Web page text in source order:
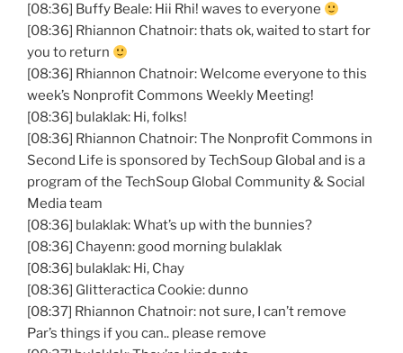
[08:36] Buffy Beale: Hii Rhi! waves to everyone
[08:36] Rhiannon Chatnoir: thats ok, waited to start for
you to return
[08:36] Rhiannon Chatnoir: Welcome everyone to this
week’s Nonprofit Commons Weekly Meeting!
[08:36] bulaklak: Hi, folks!
[08:36] Rhiannon Chatnoir: The Nonprofit Commons in
Second Life is sponsored by TechSoup Global and is a
program of the TechSoup Global Community & Social
Media team
[08:36] bulaklak: What’s up with the bunnies?
[08:36] Chayenn: good morning bulaklak
[08:36] bulaklak: Hi, Chay
[08:36] Glitteractica Cookie: dunno
[08:37] Rhiannon Chatnoir: not sure, I can’t remove
Par’s things if you can.. please remove